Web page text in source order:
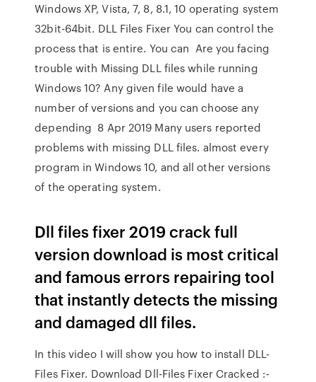
Windows XP, Vista, 7, 8, 8.1, 10 operating system
32bit-64bit. DLL Files Fixer You can control the
process that is entire. You can Are you facing
trouble with Missing DLL files while running
Windows 10? Any given file would have a
number of versions and you can choose any
depending 8 Apr 2019 Many users reported
problems with missing DLL files. almost every
program in Windows 10, and all other versions
of the operating system.
Dll files fixer 2019 crack full
version download is most critical
and famous errors repairing tool
that instantly detects the missing
and damaged dll files.
In this video I will show you how to install DLL-
Files Fixer. Download Dll-Files Fixer Cracked :-